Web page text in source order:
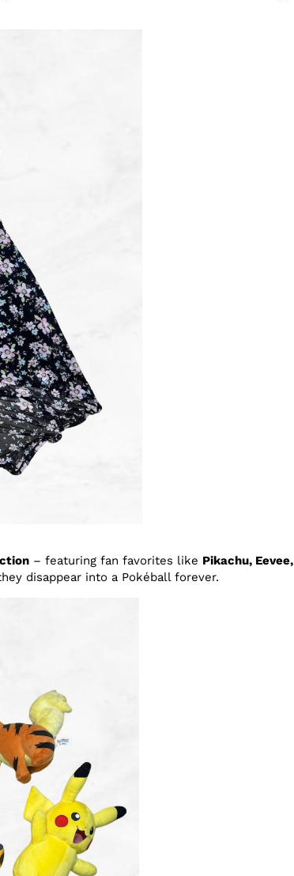
– featuring fan favorites like Pikachu, Eevee,
disappear into a Pokéball forever.